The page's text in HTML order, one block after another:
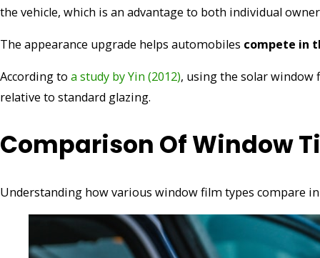
the vehicle, which is an advantage to both individual
The appearance upgrade helps automobiles compete in
According to a study by Yin (2012), using the solar
relative to standard glazing.
Comparison Of Window
Understanding how various window film types compare